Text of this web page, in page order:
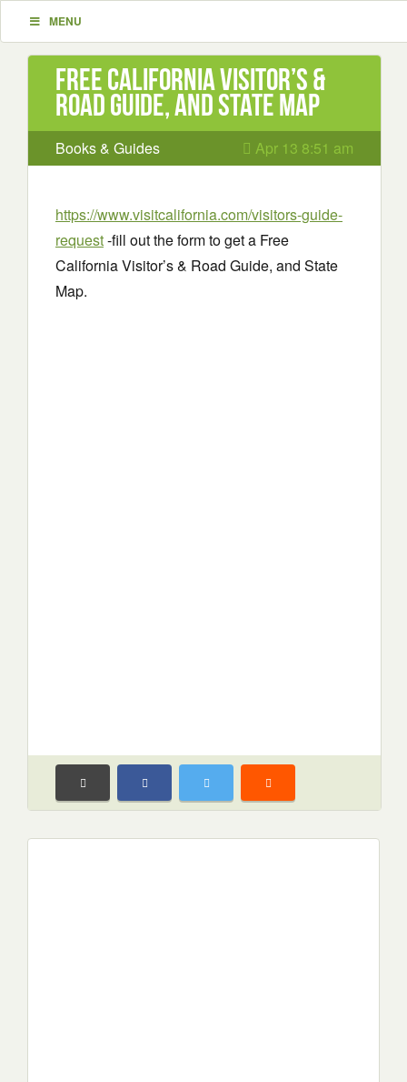
MENU
Free California Visitor’s &
Road Guide, and State Map
Books & Guides Apr 13 8:51 am
https://www.visitcalifornia.com/visitors-guide-
request-fill out the form to get a Free
California Visitor’s & Road Guide, and State
Map.